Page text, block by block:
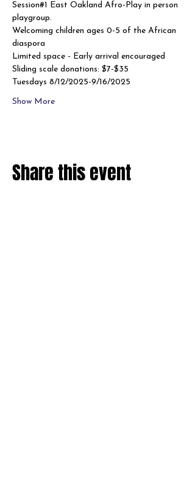
Session#1 East Oakland Afro-Play in person
playgroup.
Welcoming children ages 0-5 of the African
diaspora
Limited space - Early arrival encouraged
Sliding scale donations: $7-$35
Tuesdays 8/12/2025-9/16/2025
Show More
Share this event